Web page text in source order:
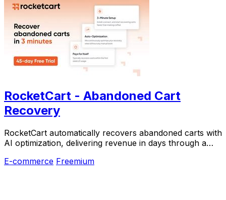
RocketCart - Abandoned Cart
Recovery
RocketCart automatically recovers abandoned carts with
AI optimization, delivering revenue in days through a
E-commerce Freemium